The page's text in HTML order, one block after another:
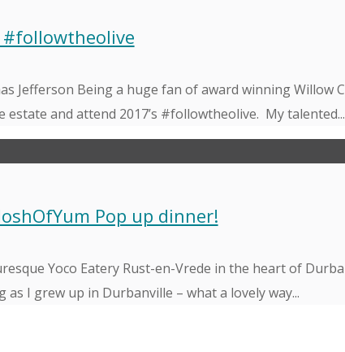
#followtheolive
Jefferson Being a huge fan of award winning Willow
and attend 2017’s #followtheolive. My talented...
Pop up dinner!
Yoco Eatery Rust-en-Vrede in the heart of
as I grew up in Durbanville – what a lovely way...